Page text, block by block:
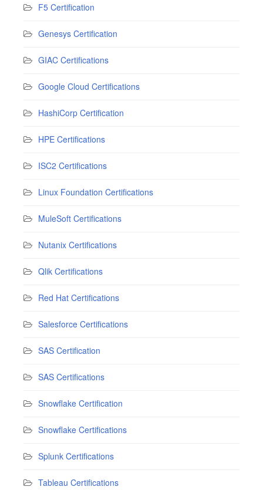
F5 Certification
Genesys Certification
GIAC Certifications
Google Cloud Certifications
HashiCorp Certification
HPE Certifications
ISC2 Certifications
Linux Foundation Certifications
MuleSoft Certifications
Nutanix Certifications
Qlik Certifications
Red Hat Certifications
Salesforce Certifications
SAS Certification
SAS Certifications
Snowflake Certification
Snowflake Certifications
Splunk Certifications
Tableau Certifications